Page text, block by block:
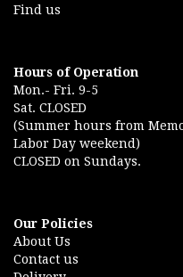
Find us
Hours of Operation
Mon.- Fri. 9-5
Sat. CLOSED
(Summer hours from
Labor Day weekend)
CLOSED on Sundays.
Our Policies
About Us
Contact us